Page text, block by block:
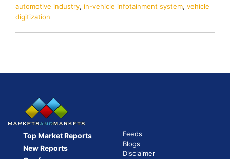
automotive industry, in-vehicle infotainment system, vehicle
digitization
Top Market Reports
New Reports
Feeds
Blogs
Disclaimer